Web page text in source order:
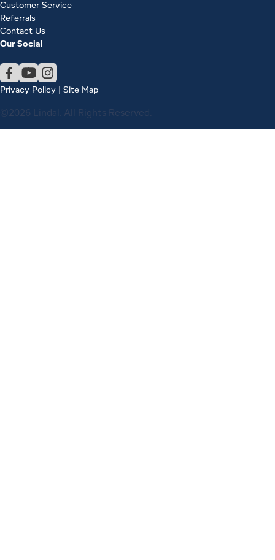
Customer Service
Referrals
Contact Us
Our Social
Privacy Policy | Site Map
©2026 Lindal. All Rights Reserved.